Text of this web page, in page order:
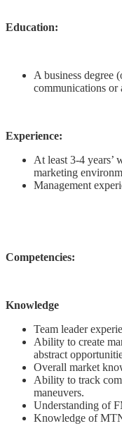
Education:
A business degree
communications or
Experience:
At least 3-4 years’
marketing
Management
Competencies:
Knowledge
Team leader
Ability to create
abstract
Overall market
Ability to track
maneuvers.
Understanding of
Knowledge of